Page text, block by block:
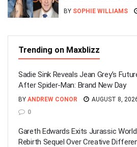
BY SOPHIE WILLIAMS
Trending on Maxblizz
Sadie Sink Reveals Jean Grey’s
After Spider-Man: Brand New Day
BY ANDREW CONOR
AUGUST 8,
0
Gareth Edwards Exits Jurassic World
Rebirth Sequel Over Creative